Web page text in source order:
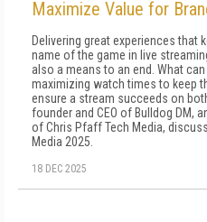
Maximize Value for
Delivering great experiences that
name of the game in live
also a means to an end. What
maximizing watch times to keep
ensure a stream succeeds on
founder and CEO of Bulldog DM,
of Chris Pfaff Tech Media,
Media 2025.
18 DEC 2025